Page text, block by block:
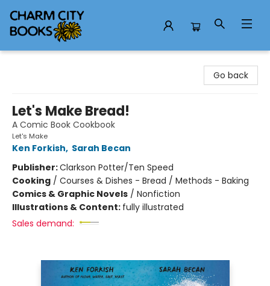
Go back
Let's Make Bread!
A Comic Book Cookbook
Let's Make
Ken Forkish, Sarah Becan
Publisher:Clarkson Potter/Ten Speed
Cooking / Courses & Dishes - Bread / Methods - Baking
Comics & Graphic Novels / Nonfiction
Illustrations & Content: fully illustrated
Sales demand: